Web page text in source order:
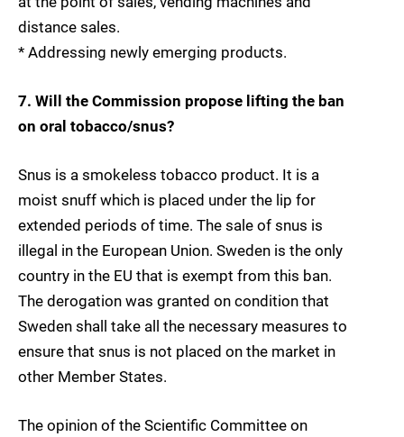
distance sales.
* Addressing newly emerging products.
7. Will the Commission propose lifting the ban
on oral tobacco/snus?
Snus is a smokeless tobacco product. It is a
moist snuff which is placed under the lip for
extended periods of time. The sale of snus is
illegal in the European Union. Sweden is the only
country in the EU that is exempt from this ban.
The derogation was granted on condition that
Sweden shall take all the necessary measures to
ensure that snus is not placed on the market in
other Member States.
The opinion of the Scientific Committee on